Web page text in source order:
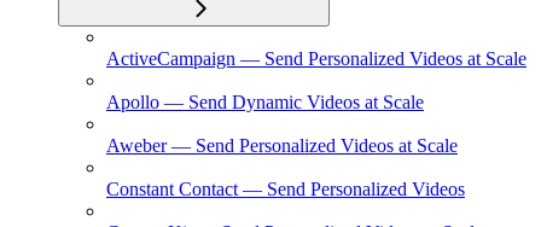
ActiveCampaign — Send Personalized Videos at Scale
Apollo — Send Dynamic Videos at Scale
Aweber — Send Personalized Videos at Scale
Constant Contact — Send Personalized Videos